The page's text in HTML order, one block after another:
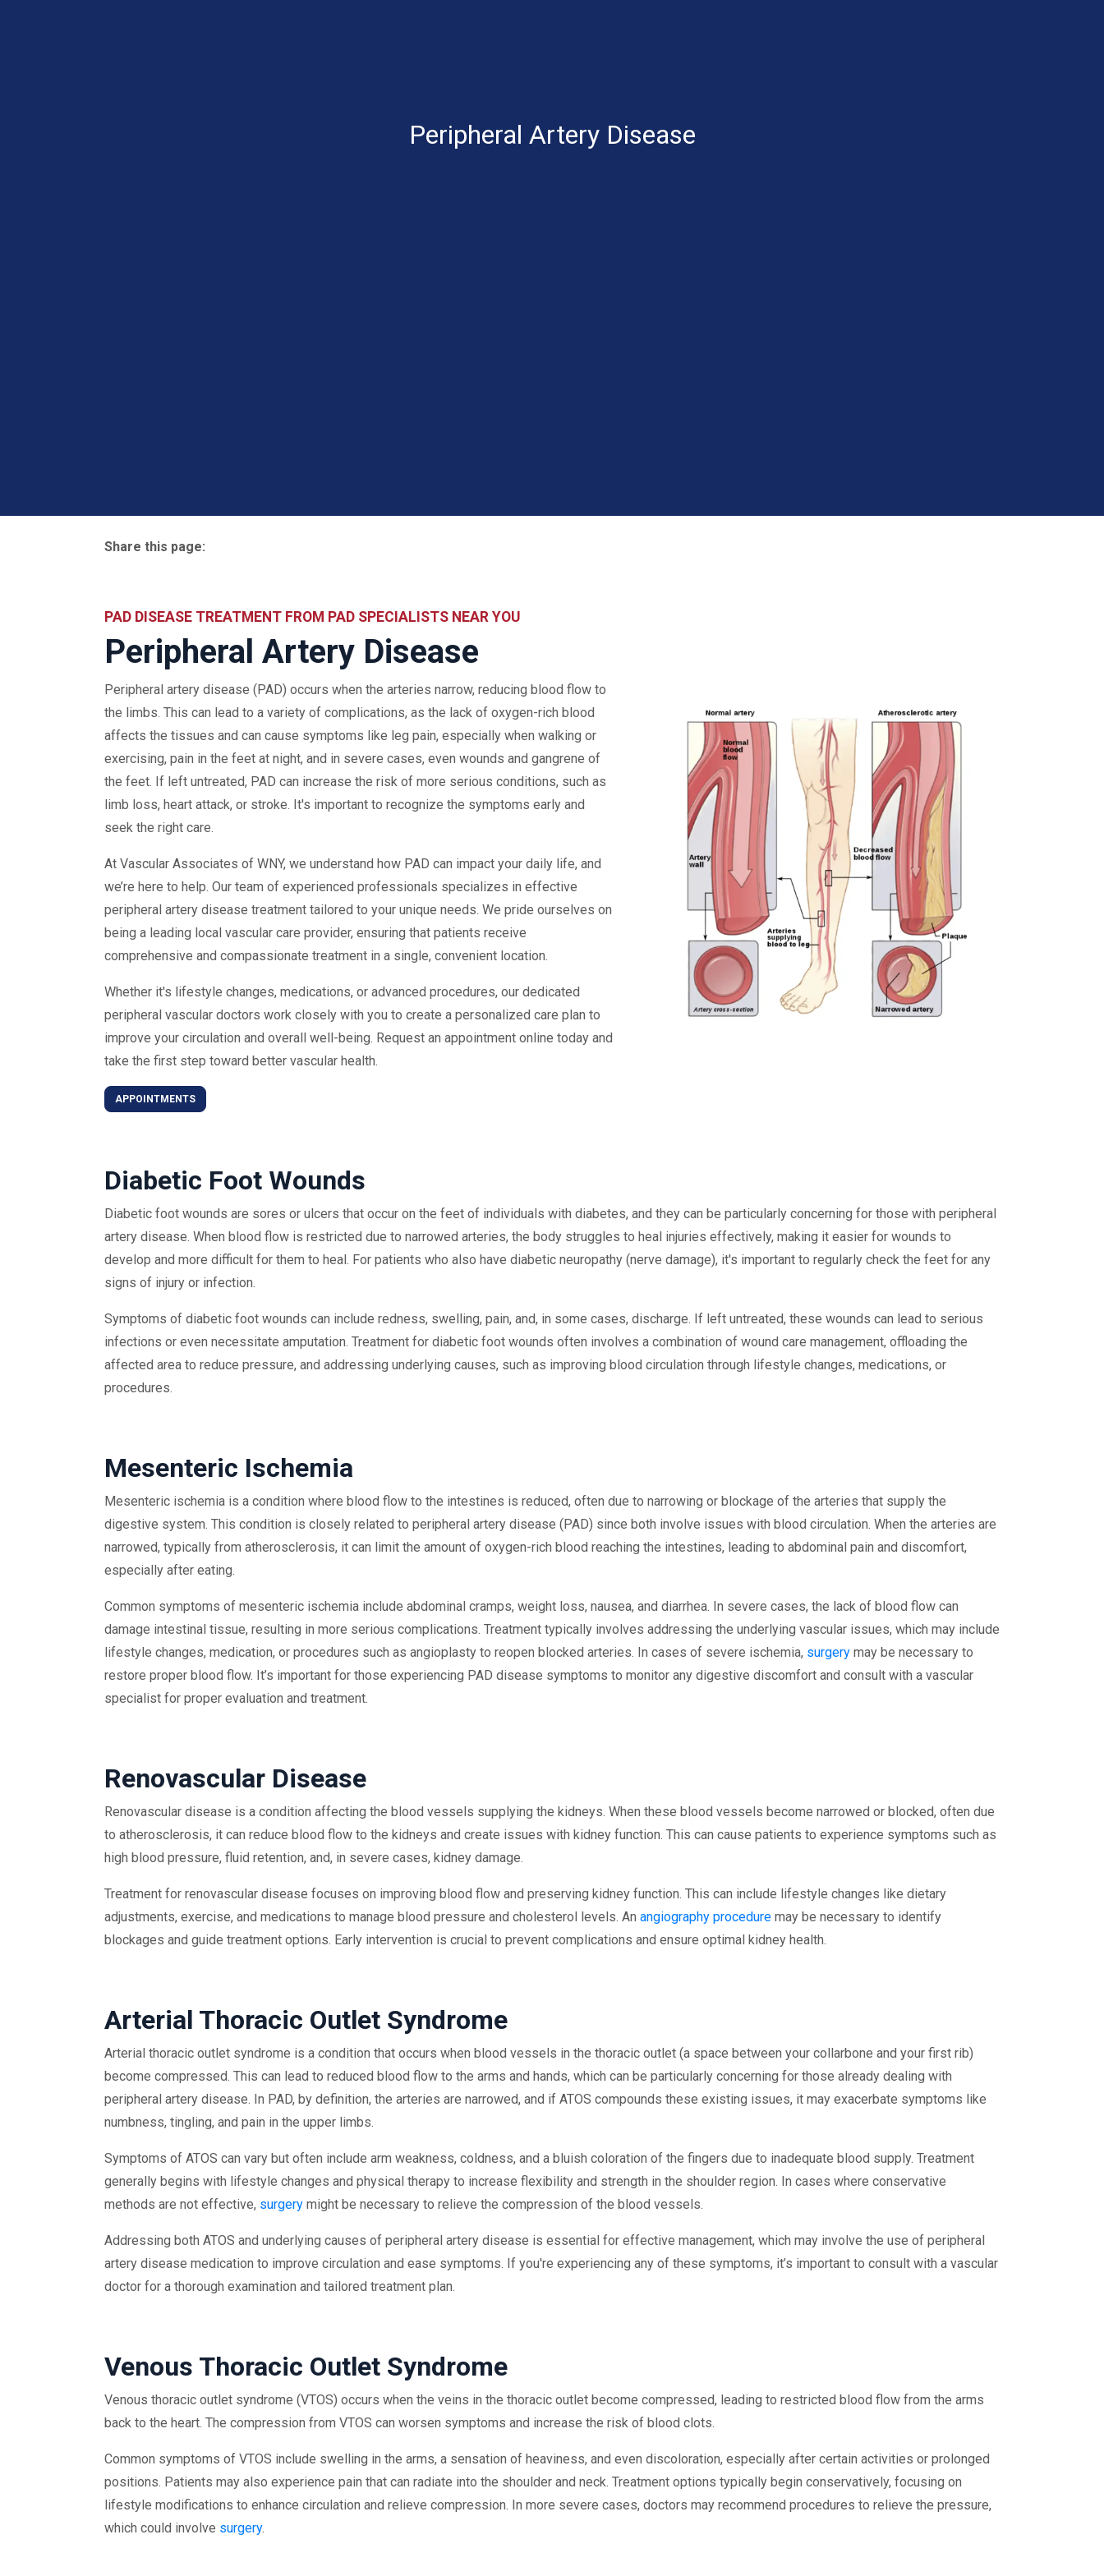
Peripheral Artery Disease
Share this page:
PAD DISEASE TREATMENT FROM PAD SPECIALISTS NEAR YOU
Peripheral Artery Disease
Peripheral artery disease (PAD) occurs when the arteries narrow, reducing blood flow to
the limbs. This can lead to a variety of complications, as the lack of oxygen-rich blood
affects the tissues and can cause symptoms like leg pain, especially when walking or
exercising, pain in the feet at night, and in severe cases, even wounds and gangrene of
the feet. If left untreated, PAD can increase the risk of more serious conditions, such as
limb loss, heart attack, or stroke. It's important to recognize the symptoms early and
seek the right care.
At Vascular Associates of WNY, we understand how PAD can impact your daily life, and
we’re here to help. Our team of experienced professionals specializes in effective
peripheral artery disease treatment tailored to your unique needs. We pride ourselves on
being a leading local vascular care provider, ensuring that patients receive
comprehensive and compassionate treatment in a single, convenient location.
Whether it's lifestyle changes, medications, or advanced procedures, our dedicated
peripheral vascular doctors work closely with you to create a personalized care plan to
improve your circulation and overall well-being. Request an appointment online today and
take the first step toward better vascular health.
APPOINTMENTS
Diabetic Foot Wounds
Diabetic foot wounds are sores or ulcers that occur on the feet of individuals with diabetes, and they can be particularly concerning for those with peripheral
artery disease. When blood flow is restricted due to narrowed arteries, the body struggles to heal injuries effectively, making it easier for wounds to
develop and more difficult for them to heal. For patients who also have diabetic neuropathy (nerve damage), it's important to regularly check the feet for any
signs of injury or infection.
Symptoms of diabetic foot wounds can include redness, swelling, pain, and, in some cases, discharge. If left untreated, these wounds can lead to serious
infections or even necessitate amputation. Treatment for diabetic foot wounds often involves a combination of wound care management, offloading the
affected area to reduce pressure, and addressing underlying causes, such as improving blood circulation through lifestyle changes, medications, or
procedures.
Mesenteric Ischemia
Mesenteric ischemia is a condition where blood flow to the intestines is reduced, often due to narrowing or blockage of the arteries that supply the
digestive system. This condition is closely related to peripheral artery disease (PAD) since both involve issues with blood circulation. When the arteries are
narrowed, typically from atherosclerosis, it can limit the amount of oxygen-rich blood reaching the intestines, leading to abdominal pain and discomfort,
especially after eating.
Common symptoms of mesenteric ischemia include abdominal cramps, weight loss, nausea, and diarrhea. In severe cases, the lack of blood flow can
damage intestinal tissue, resulting in more serious complications. Treatment typically involves addressing the underlying vascular issues, which may include
lifestyle changes, medication, or procedures such as angioplasty to reopen blocked arteries. In cases of severe ischemia, surgery may be necessary to
restore proper blood flow. It’s important for those experiencing PAD disease symptoms to monitor any digestive discomfort and consult with a vascular
specialist for proper evaluation and treatment.
Renovascular Disease
Renovascular disease is a condition affecting the blood vessels supplying the kidneys. When these blood vessels become narrowed or blocked, often due
to atherosclerosis, it can reduce blood flow to the kidneys and create issues with kidney function. This can cause patients to experience symptoms such as
high blood pressure, fluid retention, and, in severe cases, kidney damage.
Treatment for renovascular disease focuses on improving blood flow and preserving kidney function. This can include lifestyle changes like dietary
adjustments, exercise, and medications to manage blood pressure and cholesterol levels. An angiography procedure may be necessary to identify
blockages and guide treatment options. Early intervention is crucial to prevent complications and ensure optimal kidney health.
Arterial Thoracic Outlet Syndrome
Arterial thoracic outlet syndrome is a condition that occurs when blood vessels in the thoracic outlet (a space between your collarbone and your first rib)
become compressed. This can lead to reduced blood flow to the arms and hands, which can be particularly concerning for those already dealing with
peripheral artery disease. In PAD, by definition, the arteries are narrowed, and if ATOS compounds these existing issues, it may exacerbate symptoms like
numbness, tingling, and pain in the upper limbs.
Symptoms of ATOS can vary but often include arm weakness, coldness, and a bluish coloration of the fingers due to inadequate blood supply. Treatment
generally begins with lifestyle changes and physical therapy to increase flexibility and strength in the shoulder region. In cases where conservative
methods are not effective, surgery might be necessary to relieve the compression of the blood vessels.
Addressing both ATOS and underlying causes of peripheral artery disease is essential for effective management, which may involve the use of peripheral
artery disease medication to improve circulation and ease symptoms. If you're experiencing any of these symptoms, it’s important to consult with a vascular
doctor for a thorough examination and tailored treatment plan.
Venous Thoracic Outlet Syndrome
Venous thoracic outlet syndrome (VTOS) occurs when the veins in the thoracic outlet become compressed, leading to restricted blood flow from the arms
back to the heart. The compression from VTOS can worsen symptoms and increase the risk of blood clots.
Common symptoms of VTOS include swelling in the arms, a sensation of heaviness, and even discoloration, especially after certain activities or prolonged
positions. Patients may also experience pain that can radiate into the shoulder and neck. Treatment options typically begin conservatively, focusing on
lifestyle modifications to enhance circulation and relieve compression. In more severe cases, doctors may recommend procedures to relieve the pressure,
which could involve surgery.